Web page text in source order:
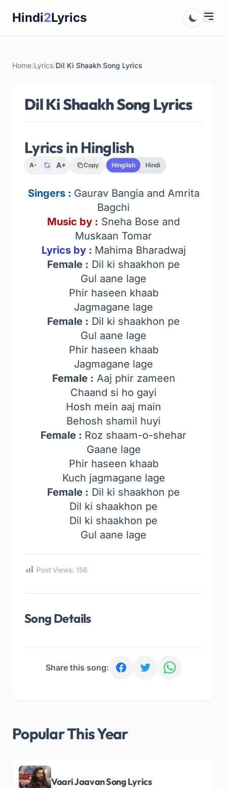
Hindi2Lyrics
Home/Lyrics/Dil Ki Shaakh Song Lyrics
Dil Ki Shaakh Song Lyrics
Lyrics in Hinglish
A- A+ Copy Hinglish Hindi
Singers : Gaurav Bangia and Amrita
Bagchi
Music by : Sneha Bose and
Muskaan Tomar
Lyrics by : Mahima Bharadwaj
Female : Dil ki shaakhon pe
Gul aane lage
Phir haseen khaab
Jagmagane lage
Female : Dil ki shaakhon pe
Gul aane lage
Phir haseen khaab
Jagmagane lage
Female : Aaj phir zameen
Chaand si ho gayi
Hosh mein aaj main
Behosh shamil huyi
Female : Roz shaam-o-shehar
Gaane lage
Phir haseen khaab
Kuch jagmagane lage
Female : Dil ki shaakhon pe
Dil ki shaakhon pe
Dil ki shaakhon pe
Gul aane lage
Post Views: 156
Song Details
Share this song:
Popular This Year
Vaari Jaavan Song Lyrics